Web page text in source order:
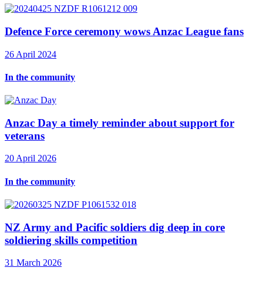
Defence Force ceremony wows Anzac League fans
26 April 2024
In the community
Anzac Day a timely reminder about support for
veterans
20 April 2026
In the community
NZ Army and Pacific soldiers dig deep in core
soldiering skills competition
31 March 2026